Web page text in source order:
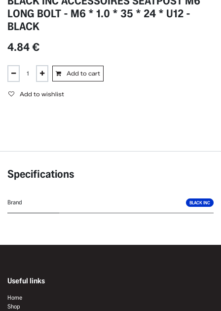
LONG BOLT - M6 * 1.0 * 35 * 24 * U12 -
BLACK
4.84€
Add to cart
Add to wishlist
Specifications
Brand BLACK INC
Useful links
Home
Shop